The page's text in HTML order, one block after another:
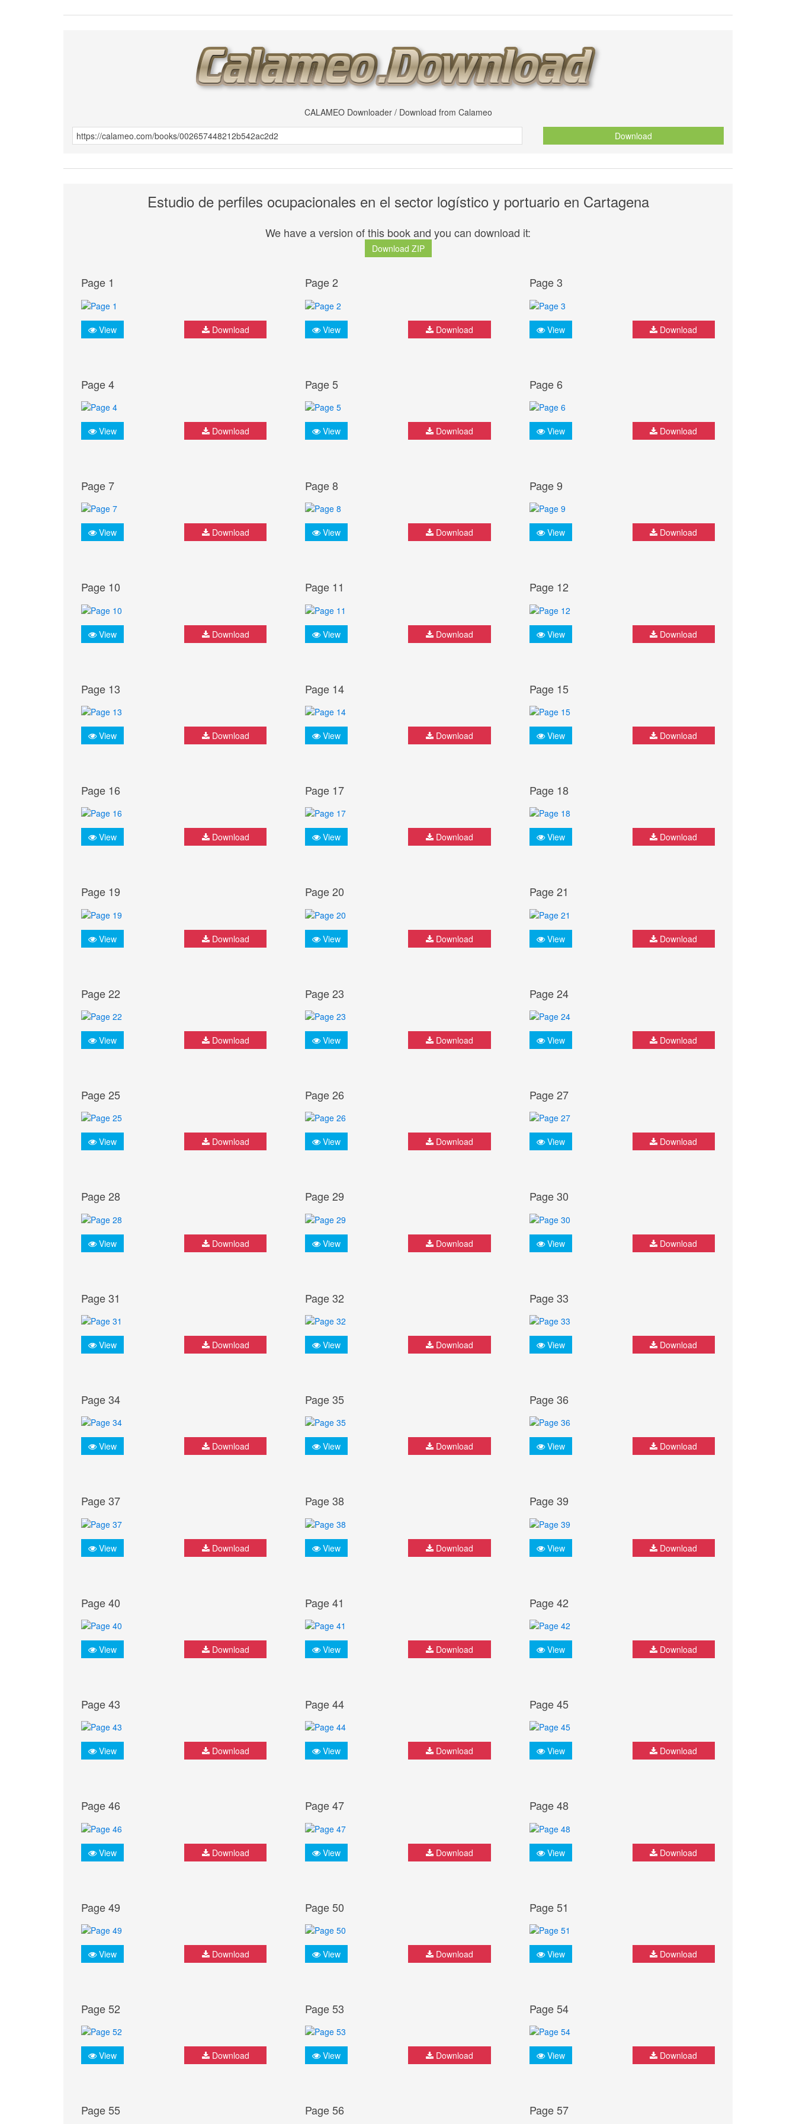
CALAMEO Downloader / Download from Calameo
Download
Estudio de perfiles ocupacionales en el sector logístico y portuario en Cartagena
We have a version of this book and you can download it:
Download ZIP
Page 1
View Download
Page 2
View Download
Page 3
View Download
Page 4
View Download
Page 5
View Download
Page 6
View Download
Page 7
View Download
Page 8
View Download
Page 9
View Download
Page 10
View Download
Page 11
View Download
Page 12
View Download
Page 13
View Download
Page 14
View Download
Page 15
View Download
Page 16
View Download
Page 17
View Download
Page 18
View Download
Page 19
View Download
Page 20
View Download
Page 21
View Download
Page 22
View Download
Page 23
View Download
Page 24
View Download
Page 25
View Download
Page 26
View Download
Page 27
View Download
Page 28
View Download
Page 29
View Download
Page 30
View Download
Page 31
View Download
Page 32
View Download
Page 33
View Download
Page 34
View Download
Page 35
View Download
Page 36
View Download
Page 37
View Download
Page 38
View Download
Page 39
View Download
Page 40
View Download
Page 41
View Download
Page 42
View Download
Page 43
View Download
Page 44
View Download
Page 45
View Download
Page 46
View Download
Page 47
View Download
Page 48
View Download
Page 49
View Download
Page 50
View Download
Page 51
View Download
Page 52
View Download
Page 53
View Download
Page 54
View Download
Page 55 Page 56 Page 57